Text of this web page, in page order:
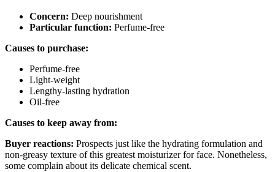
Concern: Deep nourishment
Particular function: Perfume-free
Causes to purchase:
Perfume-free
Light-weight
Lengthy-lasting hydration
Oil-free
Causes to keep away from:
Buyer reactions: Prospects just like the hydrating formulation and
non-greasy texture of this greatest moisturizer for face. Nonetheless,
some complain about its delicate chemical scent.